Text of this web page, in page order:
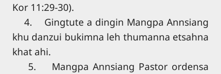
Kor 11:29-30).
4. Gingtute a dingin Mangpa Annsiang
khu danzui bukimna leh thumanna etsahna
khat ahi.
5. Mangpa Annsiang Pastor ordensa